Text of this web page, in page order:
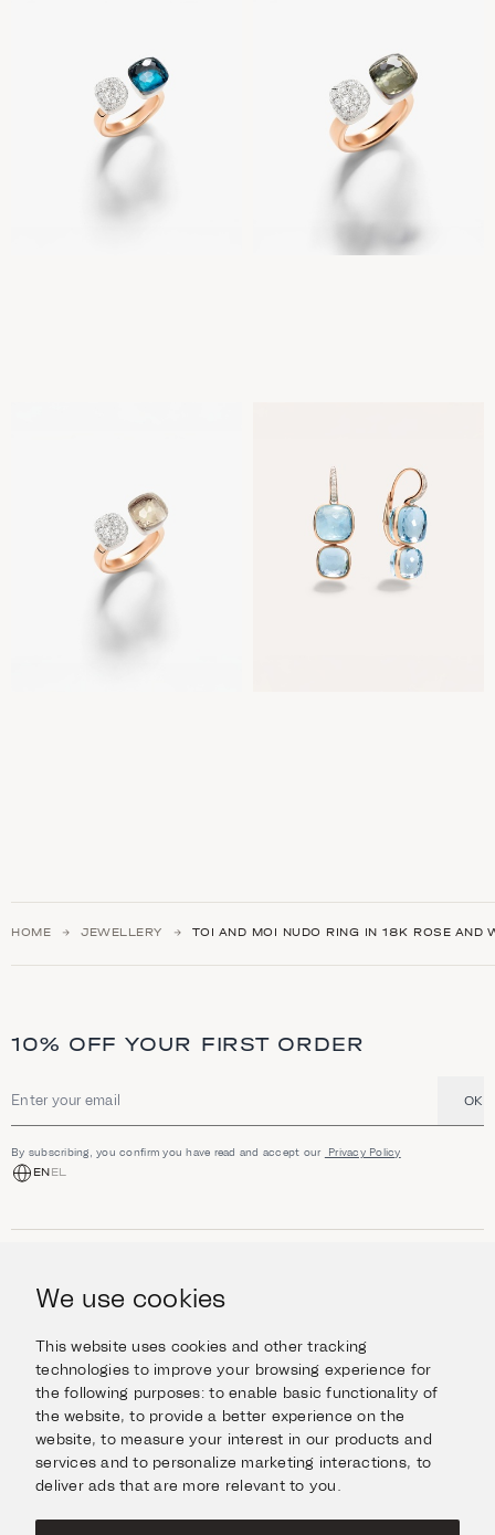
We use cookies
This website uses cookies and other tracking
technologies to improve your browsing experience for
the following purposes:to enable basic functionality of
the website,to provide a better experience on the
website,to measure your interest in our products and
services and to personalize marketing interactions, to
deliver ads that are more relevant to you
HOME JEWELLERY TOI AND MOI NUDO RING IN 18K ROSE AND
10% OFF YOUR FIRST ORDER
Email address OK
By subscribing, you confirm you have read and accept our Privacy Policy
ENEL
Jewellery
Watches
Escape in Style
INFORMATION
Help & Questions
Delivery & Returns
Contact us
ABOUT US
The Imanoglou family
Our stores
Facebook
Instagram
Terms of Use
Cookies Policy